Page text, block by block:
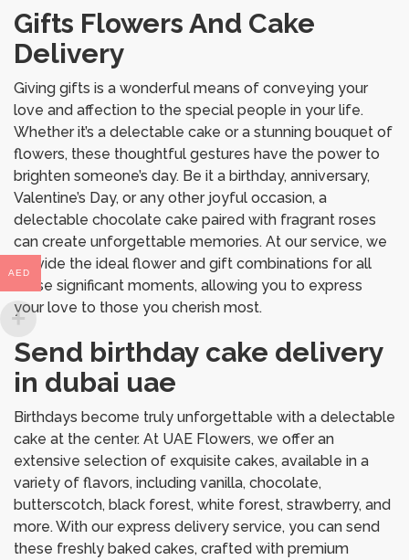
Gifts Flowers And Cake
Delivery
Giving gifts is a wonderful means of conveying your
love and affection to the special people in your life.
Whether it’s a delectable cake or a stunning bouquet of
flowers, these thoughtful gestures have the power to
brighten someone’s day. Be it a birthday, anniversary,
Valentine’s Day, or any other joyful occasion, a
delectable chocolate cake paired with fragrant roses
can create unforgettable memories. At our service, we
provide the ideal flower and gift combinations for all
these significant moments, allowing you to express
your love to those you cherish most.
Send birthday cake delivery
in dubai uae
Birthdays become truly unforgettable with a delectable
cake at the center. At UAE Flowers, we offer an
extensive selection of exquisite cakes, available in a
variety of flavors, including vanilla, chocolate,
butterscotch, black forest, white forest, strawberry, and
more. With our express delivery service, you can send
these freshly baked cakes, crafted with premium
AED